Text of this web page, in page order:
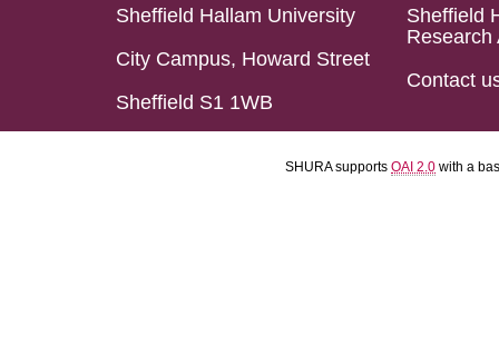
Sheffield Hallam University
City Campus, Howard Street
Sheffield S1 1WB
Sheffield
Research
Contact
SHURA supports OAI 2.0 with a